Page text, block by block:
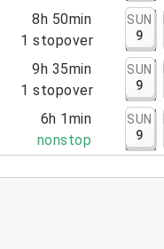
8h 50min
1 stopover
SUN
9
9h 35min
1 stopover
SUN
9
6h 1min
nonstop
SUN
9